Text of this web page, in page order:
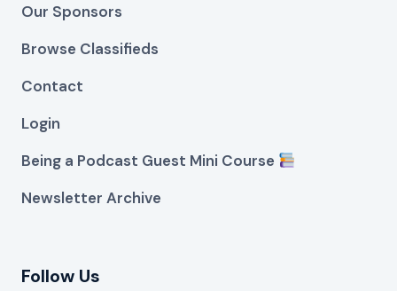
Our Sponsors
Browse Classifieds
Contact
Login
Being a Podcast Guest Mini Course
Newsletter Archive
Follow Us